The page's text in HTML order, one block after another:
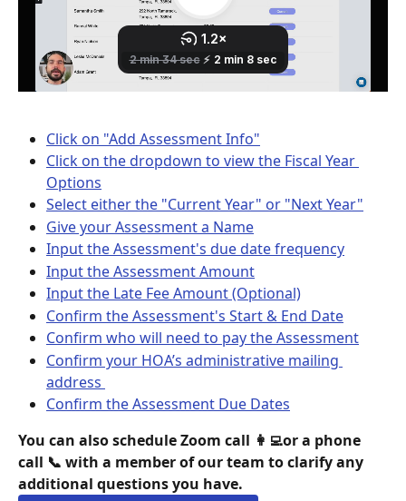
Click on "Add Assessment Info"
Click on the dropdown to view the Fiscal Year
Options
Select either the "Current Year" or "Next Year"
Give your Assessment a Name
Input the Assessment's due date frequency
Input the Assessment Amount
Input the Late Fee Amount (Optional)
Confirm the Assessment's Start & End Date
Confirm who will need to pay the Assessment
Confirm your HOA’s administrative mailing
address
Confirm the Assessment Due Dates
You can also schedule Zoom call 👩‍💻or a phone
call 📞 with a member of our team to clarify any
additional questions you have.